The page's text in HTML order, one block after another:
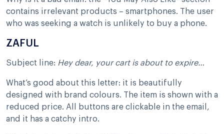
contains irrelevant products – smartphones. The user
who was seeking a watch is unlikely to buy a phone.
ZAFUL
Subject line: Hey dear, your cart is about to expire…
What’s good about this letter: it is beautifully
designed with brand colours. The item is shown with a
reduced price. All buttons are clickable in the email,
and it has a catchy intro.